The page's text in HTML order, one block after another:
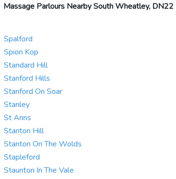
Massage Parlours Nearby South Wheatley, DN22
Spalford
Spion Kop
Standard Hill
Stanford Hills
Stanford On Soar
Stanley
St Anns
Stanton Hill
Stanton On The Wolds
Stapleford
Staunton In The Vale